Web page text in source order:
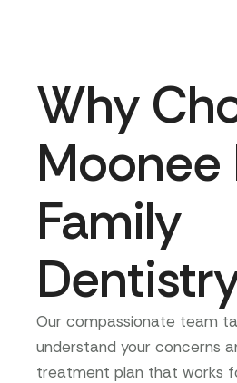
Why
Moonee
Family
Our compassionate team
understand your concerns
treatment plan that works